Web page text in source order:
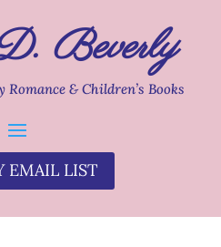
Beverly
& Children’s Books
EMAIL LIST